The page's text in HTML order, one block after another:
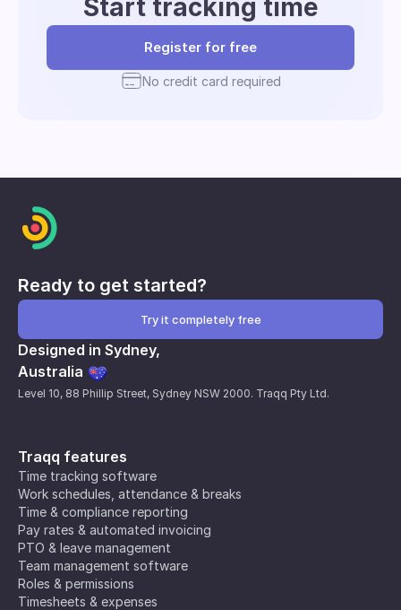
Start tracking time
Register for free
No credit card required
Traqq features
Time tracking software
Work schedules, attendance & breaks
Time & compliance reporting
Pay rates & automated invoicing
PTO & leave management
Team management software
Roles & permissions
Timesheets & expenses
Ready to get started?
Try it completely free
Designed in Sydney,
Australia
Level 10, 88 Phillip Street, Sydney NSW 2000. Traqq Pty Ltd.